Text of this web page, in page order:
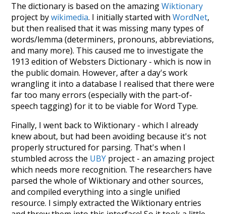
The dictionary is based on the amazingWiktionary
project bywikimedia. I initially started withWordNet,
but then realised that it was missing many types of
words/lemma (determiners, pronouns, abbreviations,
and many more). This caused me to investigate the
1913 edition of Websters Dictionary - which is now in
the public domain. However, after a day's work
wrangling it into a database I realised that there were
far too many errors (especially with the part-of-
speech tagging) for it to be viable for Word Type.
Finally, I went back to Wiktionary - which I already
knew about, but had been avoiding because it's not
properly structured for parsing. That's when I
stumbled across the UBY project - an amazing project
which needs more recognition. The researchers have
parsed the whole of Wiktionary and other sources,
and compiled everything into a single unified
resource. I simply extracted the Wiktionary entries